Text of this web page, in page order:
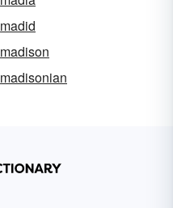
madid
madison
madisonian